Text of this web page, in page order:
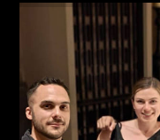
We are also
of Ranjan
– Prosecution
Enforcement
Prosecution &
Litigation).
LegalOne Blue